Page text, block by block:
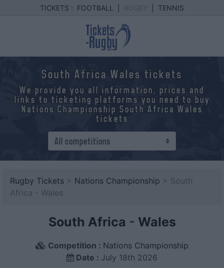
TICKETS : FOOTBALL TENNIS
South Africa Wales tickets
We provide you all information, prices and
links to ticketing platforms you need to buy
Nations Championship South Africa Wales
tickets
Rugby Tickets > Nations Championship > South
Africa - Wales
South Africa - Wales
Competition : Nations Championship
Date : July 18th 2026